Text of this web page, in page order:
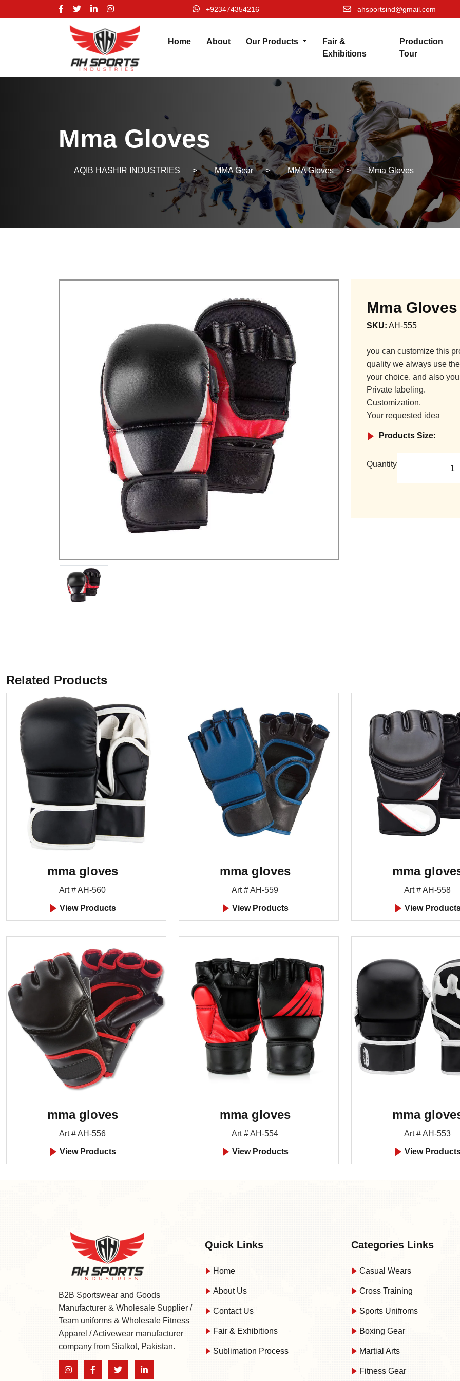
+923474354216 ahsportsind@gmail.com
Home About Our Products
Fair &
Exhibitions
Production
Tour
Mma Gloves
AQIB HASHIR INDUSTRIES > MMA Gear > MMA Gloves > Mma Gloves
Mma Gloves
SKU: AH-555
you can customize this
quality we always use
your choice. and also
Private labeling.
Customization.
Your requested idea
Products Size:
Quantity
Related Products
mma gloves
Art # AH-560
View Products
mma gloves
Art # AH-559
View Products
mma
Art # AH-558
View
mma gloves
Art # AH-556
View Products
mma gloves
Art # AH-554
View Products
mma
Art # AH-553
View
B2B Sportswear and Goods
Manufacturer & Wholesale Supplier /
Team uniforms & Wholesale Fitness
Apparel / Activewear manufacturer
company from Sialkot, Pakistan.
Quick Links
Home
About Us
Contact Us
Fair & Exhibitions
Sublimation Process
Categories Links
Casual Wears
Cross Training
Sports Unifroms
Boxing Gear
Martial Arts
Fitness Gear